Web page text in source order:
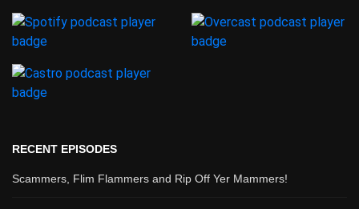
RECENT EPISODES
Scammers, Flim Flammers and Rip Off Yer Mammers!